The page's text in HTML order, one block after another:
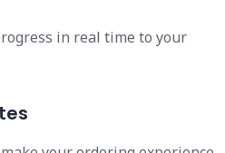
in real time to your